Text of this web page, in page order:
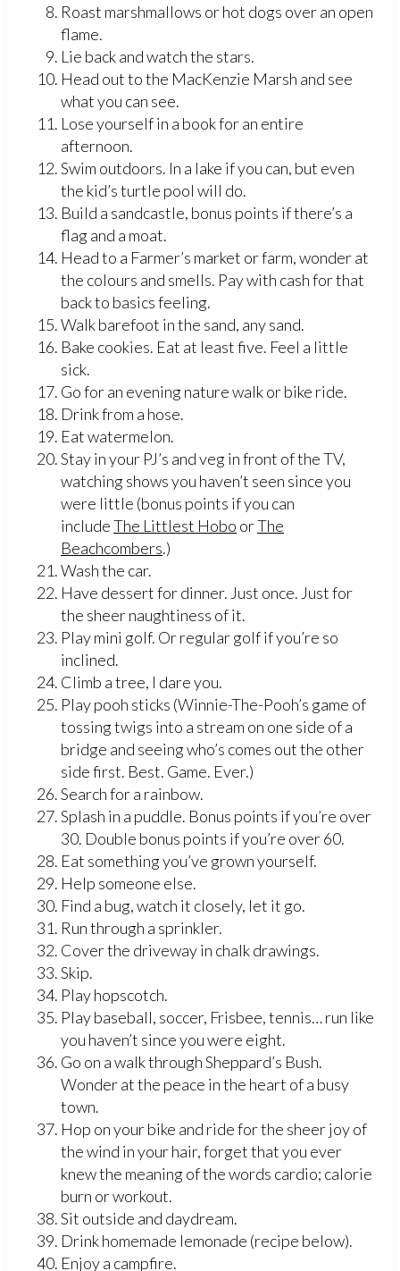
Roast marshmallows or hot dogs over an open
flame.
Lie back and watch the stars.
Head out to the MacKenzie Marsh and see
what you can see.
Lose yourself in a book for an entire
afternoon.
Swim outdoors. In a lake if you can, but even
the kid’s turtle pool will do.
Build a sandcastle, bonus points if there’s a
flag and a moat.
Head to a Farmer’s market or farm, wonder at
the colours and smells. Pay with cash for that
back to basics feeling.
Walk barefoot in the sand, any sand.
Bake cookies. Eat at least five. Feel a little
sick.
Go for an evening nature walk or bike ride.
Drink from a hose.
Eat watermelon.
Stay in your PJ’s and veg in front of the TV,
watching shows you haven’t seen since you
were little (bonus points if you can
includeThe Littlest Hobo orThe
Beachcombers.)
Wash the car.
Have dessert for dinner. Just once. Just for
the sheer naughtiness of it.
Play mini golf. Or regular golf if you’re so
inclined.
Climb a tree, I dare you.
Play pooh sticks (Winnie-The-Pooh’s game of
tossing twigs into a stream on one side of a
bridge and seeing who’s comes out the other
side first. Best. Game. Ever.)
Search for a rainbow.
Splash in a puddle. Bonus points if you’re over
30. Double bonus points if you’re over 60.
Eat something you’ve grown yourself.
Help someone else.
Find a bug, watch it closely, let it go.
Run through a sprinkler.
Cover the driveway in chalk drawings.
Skip.
Play hopscotch.
Play baseball, soccer, Frisbee, tennis… run like
you haven’t since you were eight.
Go on a walk through Sheppard’s Bush.
Wonder at the peace in the heart of a busy
town.
Hop on your bike and ride for the sheer joy of
the wind in your hair, forget that you ever
knew the meaning of the words cardio; calorie
burn or workout.
Sit outside and daydream.
Drink homemade lemonade (recipe below).
Enjoy a campfire.